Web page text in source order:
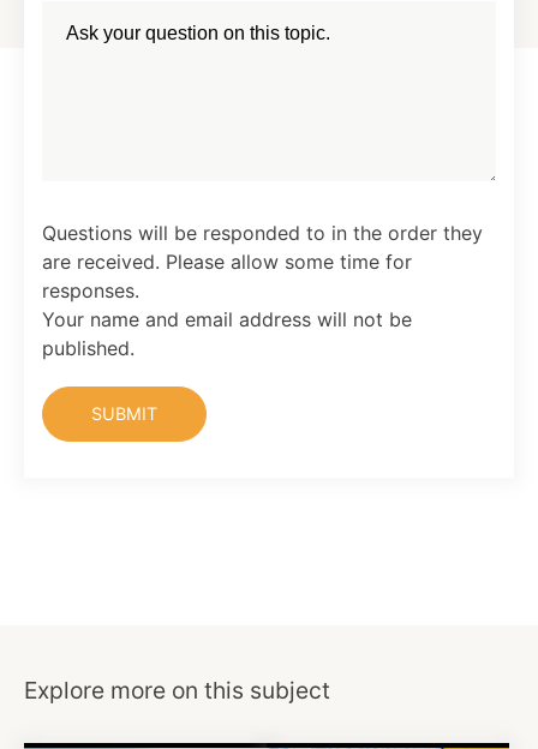
Questions will be responded to in the order they
are received. Please allow some time for
responses.
Your name and email address will not be
published.
Explore more on this subject